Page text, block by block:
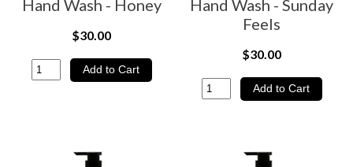
Hand Wash - Honey
$30.00
Hand Wash - Sunday
Feels
$30.00